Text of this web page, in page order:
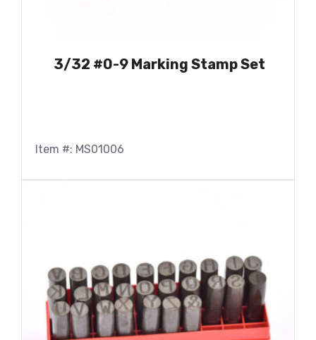
3/32 #0-9 Marking Stamp Set
Item #: MS01006